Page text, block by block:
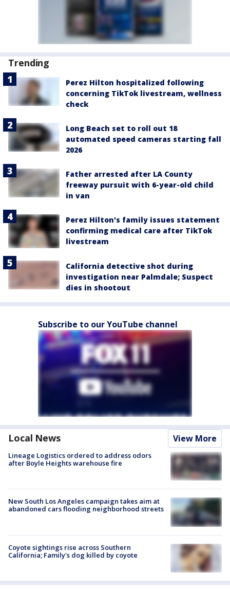
Trending
Perez Hilton hospitalized following
concerning TikTok livestream, wellness
check
Long Beach set to roll out 18
automated speed cameras starting fall
2026
Father arrested after LA County
freeway pursuit with 6-year-old child
in van
Perez Hilton's family issues statement
confirming medical care after TikTok
livestream
California detective shot during
investigation near Palmdale; Suspect
dies in shootout
Subscribe to our YouTube channel
Local News View More
Lineage Logistics ordered to address odors
after Boyle Heights warehouse fire
New South Los Angeles campaign takes aim at
abandoned cars flooding neighborhood streets
Coyote sightings rise across Southern
California; Family's dog killed by coyote